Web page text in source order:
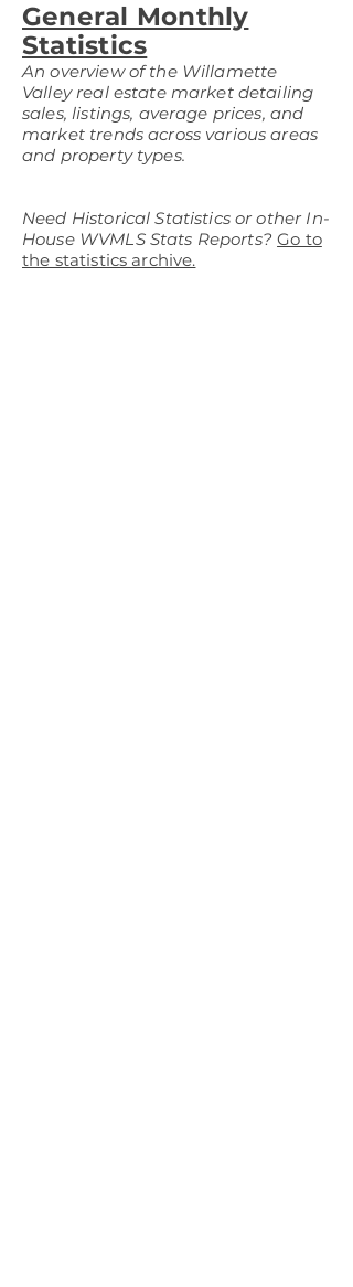
General Monthly
Statistics
An overview of the Willamette
Valley real estate market detailing
sales, listings, average prices, and
market trends across various areas
and property types.
Need Historical Statistics or other In-
House WVMLS Stats Reports? Go to
the statistics archive.